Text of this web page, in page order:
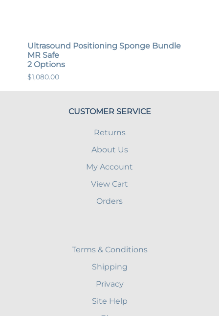
Ultrasound Positioning Sponge Bundle
MR Safe
2 Options
$1,080.00
CUSTOMER SERVICE
Returns
About Us
My Account
View Cart
Orders
Terms & Conditions
Shipping
Privacy
Site Help